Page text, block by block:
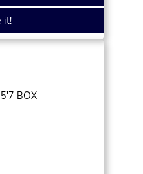
it!
BOX